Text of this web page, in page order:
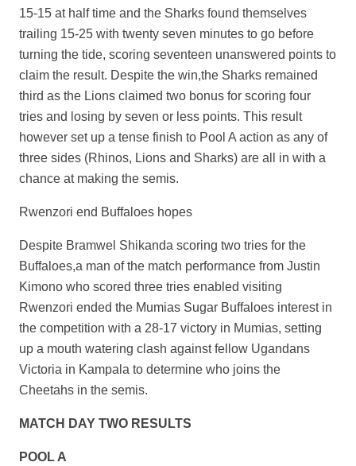
15-15 at half time and the Sharks found themselves
trailing 15-25 with twenty seven minutes to go before
turning the tide, scoring seventeen unanswered points to
claim the result. Despite the win,the Sharks remained
third as the Lions claimed two bonus for scoring four
tries and losing by seven or less points. This result
however set up a tense finish to Pool A action as any of
three sides (Rhinos, Lions and Sharks) are all in with a
chance at making the semis.
Rwenzori end Buffaloes hopes
Despite Bramwel Shikanda scoring two tries for the
Buffaloes,a man of the match performance from Justin
Kimono who scored three tries enabled visiting
Rwenzori ended the Mumias Sugar Buffaloes interest in
the competition with a 28-17 victory in Mumias, setting
up a mouth watering clash against fellow Ugandans
Victoria in Kampala to determine who joins the
Cheetahs in the semis.
MATCH DAY TWO RESULTS
POOL A